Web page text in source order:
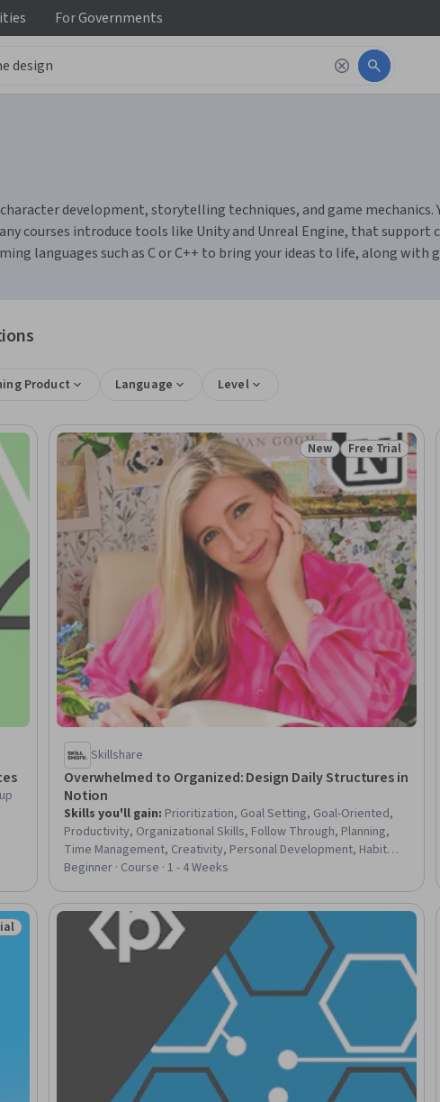
ForGovernments
development, storytelling techniques, and game
courses introduce tools like Unity and Unreal Engine, that
languages such as C or C++ to bring your ideas to life, along
Product Language Level
Status: New
New Status: Free
Free Trial
Skillshare
Overwhelmed to Organized: Design Daily Structures in
Notion
Skills you'll gain: Prioritization, Goal Setting, Goal-Oriented,
Productivity, Organizational Skills, Follow Through, Planning,
Time Management, Creativity, Personal Development, Habit
Formation, Growth Mindedness, Overcoming Obstacles,
Beginner · Course · 1 - 4 Weeks
Trial